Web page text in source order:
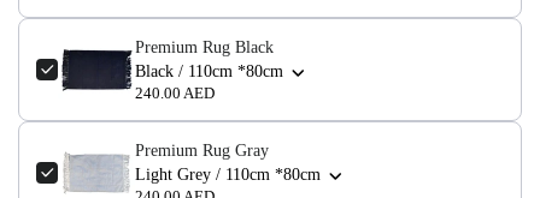
Premium Rug Black
Black / 110cm *80cm
240.00 AED
Premium Rug Gray
Light Grey / 110cm *80cm
Are you 18 years old or older?
NO, I'M NOT